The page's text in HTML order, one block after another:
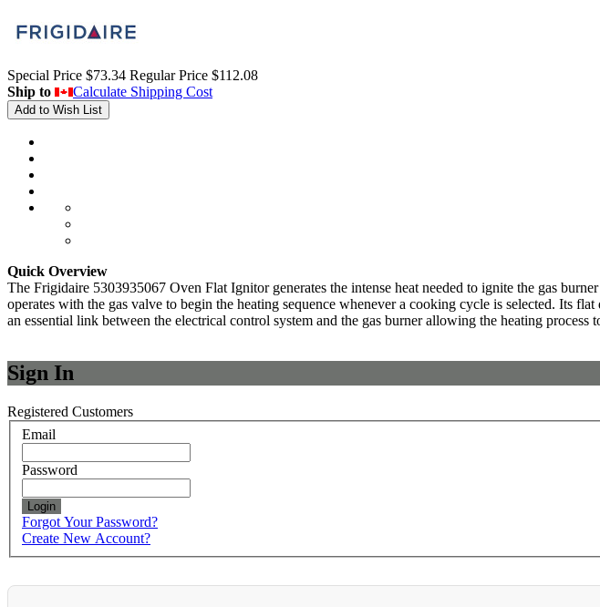
Special Price $73.34 Regular Price $112.08
Ship to
Calculate Shipping Cost
Add to Wish List
Quick Overview
The Frigidaire 5303935067 Oven Flat Ignitor generates the intense heat needed to ignite the gas
operates with the gas valve to begin the heating sequence whenever a cooking cycle is selected. Its
an essential link between the electrical control system and the gas burner allowing the heating
Sign In
Registered Customers
Email
Password
Login
Forgot Your Password?
Create New Account?